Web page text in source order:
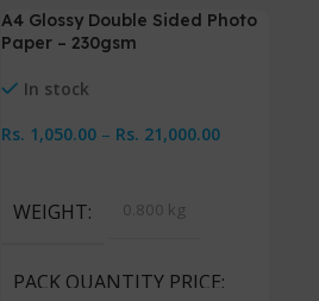
-5%
A4 Glossy Double Sided Photo
Paper – 230gsm
In stock
Rs. 1,050.00 – Rs. 21,000.00
WEIGHT 0.800 kg
PACK QUANTITY PRICE